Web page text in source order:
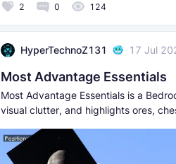
2 0 124
HyperTechnoZ131 17 Jul
Most Advantage Essentials
Most Advantage Essentials is a
visual clutter, and highlights ores,